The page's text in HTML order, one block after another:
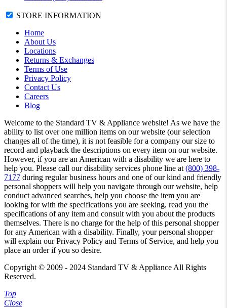
STORE INFORMATION
Home
About Us
Locations
Returns & Exchanges
Terms of Use
Privacy Policy
Contact Us
Careers
Blog
Welcome to the Standard TV & Appliance website! As we have the
ability to list over one million items on our website (our selection
changes all of the time), it is not feasible for a company our size to
record and playback the descriptions on every item on our website.
However, if you are an American with a disability we are here to
help you. Please call our disability services phone line at (800) 398-
7177 during regular business hours and one of our kind and friendly
personal shoppers will help you navigate through our website, help
conduct advanced searches, help you choose the item you are
looking for with the specifications you are seeking, read you the
specifications of any item and consult with you about the products
themselves. There is no charge for the help of this personal shopper
for any American with a disability. Finally, your personal shopper
will explain our Privacy Policy and Terms of Service, and help you
place an order if you so desire.
Copyright © 2009 - 2024 Standard TV & Appliance All Rights
Reserved.
Top
Close